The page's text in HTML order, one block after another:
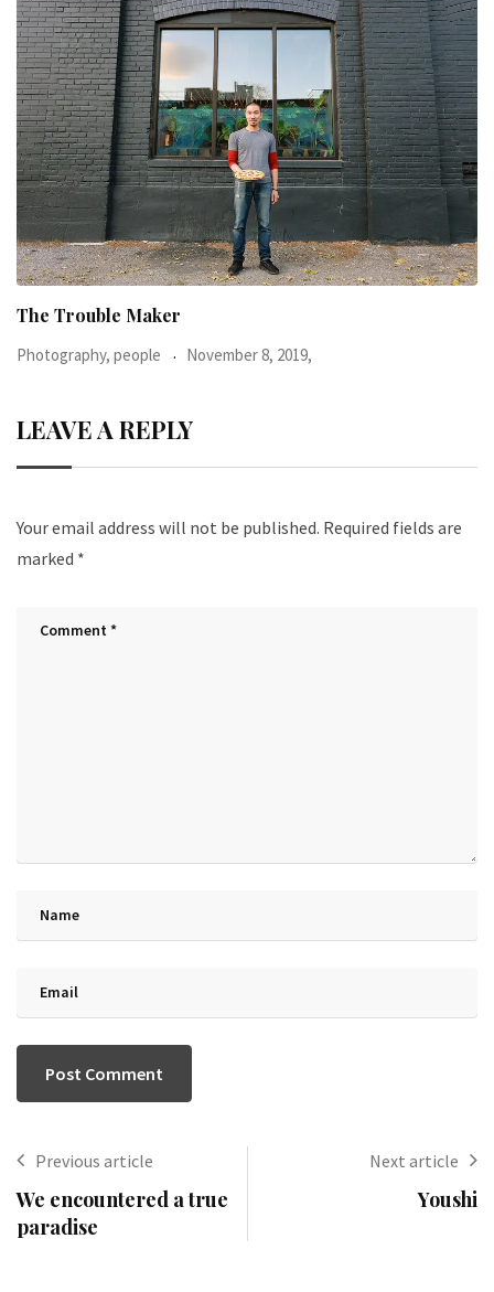
When I was 23-years-old, I was diagnosed with
Photography, people June 24, 2016,
LEAVE A REPLY
Your email address will not be published. Required fields are
marked *
Previous article
We encountered a true
paradise
Next article
Youshi